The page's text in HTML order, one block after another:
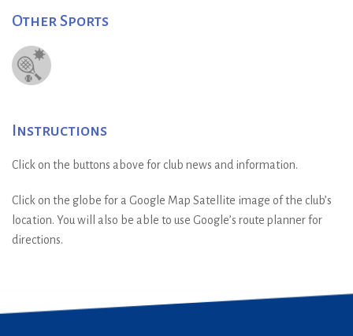
Other Sports
Instructions
Click on the buttons above for club news and information.
Click on the globe for a Google Map Satellite image of the club’s
location. You will also be able to use Google’s route planner for
directions.